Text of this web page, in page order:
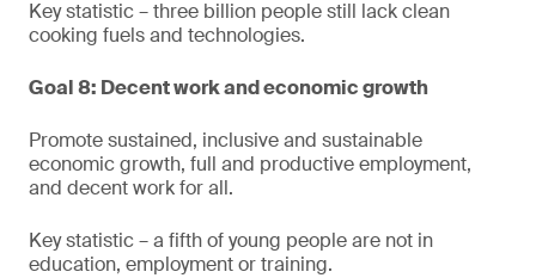
Key statistic – three billion people still lack clean
cooking fuels and technologies.
Goal 8: Decent work and economic growth
Promote sustained, inclusive and sustainable
economic growth, full and productive employment,
and decent work for all.
Key statistic – a fifth of young people are not in
education, employment or training.